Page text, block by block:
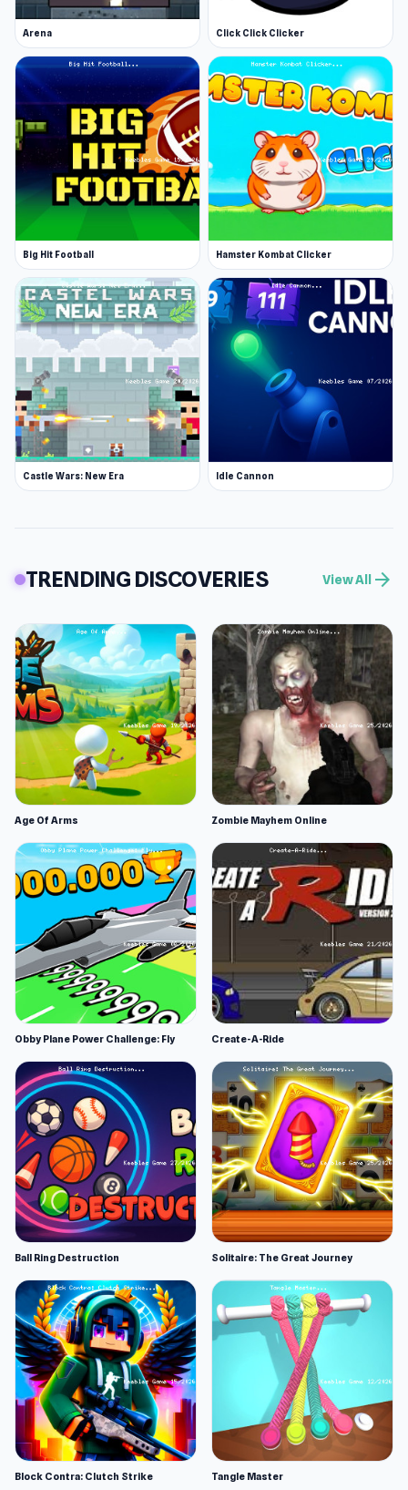
Arena Click Click Clicker
Big Hit Football Hamster Kombat Clicker
Castle Wars: New Era Idle Cannon
TRENDING DISCOVERIES View All arrow_forward
Age Of Arms Zombie Mayhem Online
Obby Plane Power Challenge: Fly Create-A-Ride
Ball Ring Destruction Solitaire: The Great Journey
Block Contra: Clutch Strike Tangle Master